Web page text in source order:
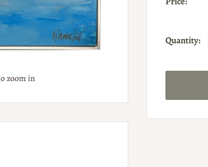
zoom in
Quantity: